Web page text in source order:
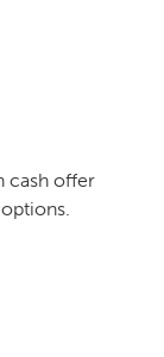
cash offer